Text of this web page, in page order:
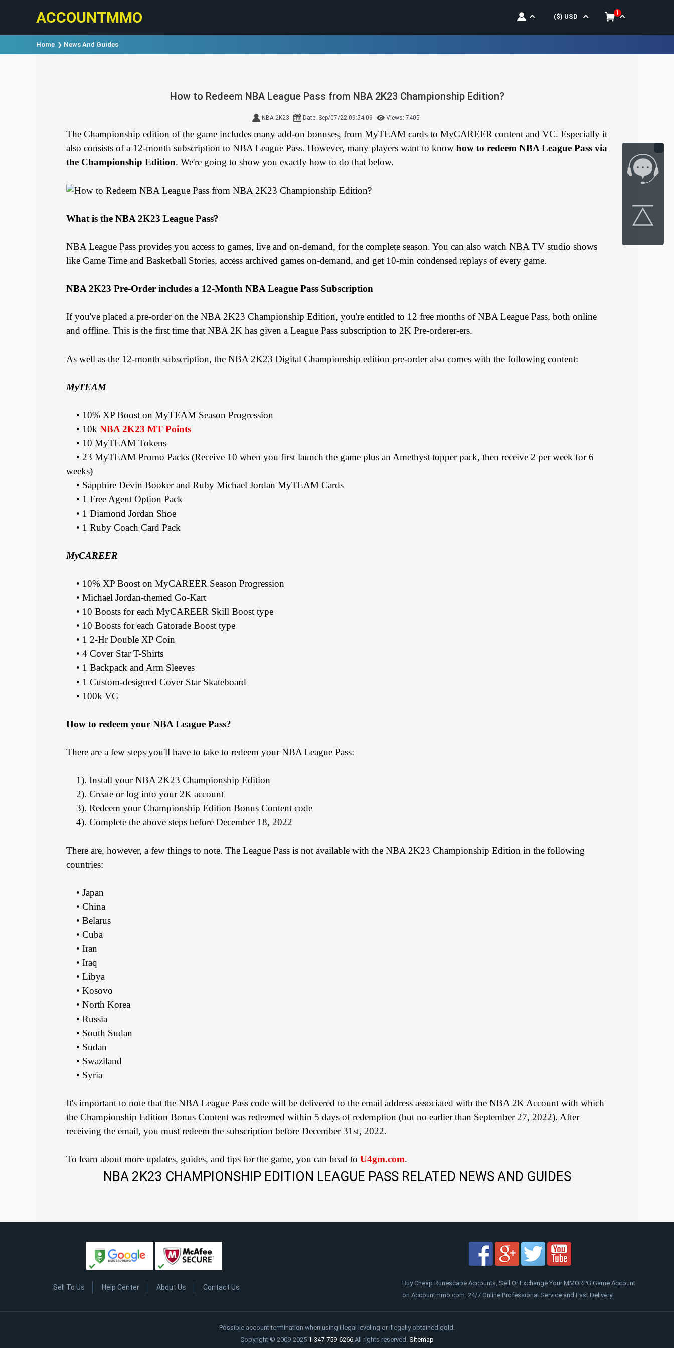
ACCOUNTMMO 1
($) USD
Home News And Guides
How to Redeem NBA League Pass from NBA 2K23 Championship Edition?
NBA 2K23 Date: Sep/07/22 09:54:09 Views: 7405
The Championship edition of the game includes many add-on bonuses, from MyTEAM cards to MyCAREER content and VC. Especially it
also consists of a 12-month subscription to NBA League Pass. However, many players want to know how to redeem NBA League Pass via
the Championship Edition. We're going to show you exactly how to do that below.
What is the NBA 2K23 League Pass?
NBA League Pass provides you access to games, live and on-demand, for the complete season. You can also watch NBA TV studio shows
like Game Time and Basketball Stories, access archived games on-demand, and get 10-min condensed replays of every game.
NBA 2K23 Pre-Order includes a 12-Month NBA League Pass Subscription
If you've placed a pre-order on the NBA 2K23 Championship Edition, you're entitled to 12 free months of NBA League Pass, both online
and offline. This is the first time that NBA 2K has given a League Pass subscription to 2K Pre-orderer-ers.
As well as the 12-month subscription, the NBA 2K23 Digital Championship edition pre-order also comes with the following content:
MyTEAM
• 10% XP Boost on MyTEAM Season Progression
• 10k NBA 2K23 MT Points
• 10 MyTEAM Tokens
• 23 MyTEAM Promo Packs (Receive 10 when you first launch the game plus an Amethyst topper pack, then receive 2 per week for 6
weeks)
• Sapphire Devin Booker and Ruby Michael Jordan MyTEAM Cards
• 1 Free Agent Option Pack
• 1 Diamond Jordan Shoe
• 1 Ruby Coach Card Pack
MyCAREER
• 10% XP Boost on MyCAREER Season Progression
• Michael Jordan-themed Go-Kart
• 10 Boosts for each MyCAREER Skill Boost type
• 10 Boosts for each Gatorade Boost type
• 1 2-Hr Double XP Coin
• 4 Cover Star T-Shirts
• 1 Backpack and Arm Sleeves
• 1 Custom-designed Cover Star Skateboard
• 100k VC
How to redeem your NBA League Pass?
There are a few steps you'll have to take to redeem your NBA League Pass:
1). Install your NBA 2K23 Championship Edition
2). Create or log into your 2K account
3). Redeem your Championship Edition Bonus Content code
4). Complete the above steps before December 18, 2022
There are, however, a few things to note. The League Pass is not available with the NBA 2K23 Championship Edition in the following
countries:
• Japan
• China
• Belarus
• Cuba
• Iran
• Iraq
• Libya
• Kosovo
• North Korea
• Russia
• South Sudan
• Sudan
• Swaziland
• Syria
It's important to note that the NBA League Pass code will be delivered to the email address associated with the NBA 2K Account with which
the Championship Edition Bonus Content was redeemed within 5 days of redemption (but no earlier than September 27, 2022). After
receiving the email, you must redeem the subscription before December 31st, 2022.
To learn about more updates, guides, and tips for the game, you can head to U4gm.com.
NBA 2K23 CHAMPIONSHIP EDITION LEAGUE PASS RELATED NEWS AND GUIDES
Sell To Us Help Center About Us Contact Us
Buy Cheap Runescape Accounts, Sell Or Exchange Your MMORPG Game Account
on Accountmmo.com. 24/7 Online Professional Service and Fast Delivery!
Possible account termination when using illegal leveling or illegally obtained gold.
Copyright © 2009-2025 1-347-759-6266.All rights reserved. Sitemap